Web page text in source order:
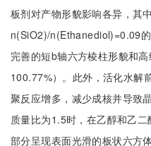
板剂对产物形貌影响各异，其
n(SiO2)/n(Ethanediol)=0.09
完善的短b轴六方棱柱形貌和
100.77%）。此外，活化水解
聚反应增多，减少成核并导致
质量比为1.5时，在乙醇和乙
部分呈现表面光滑的板状六方